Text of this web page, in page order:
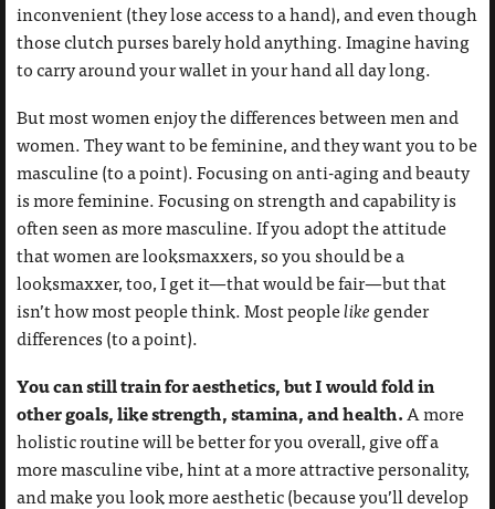
inconvenient (they lose access to a hand), and even though
those clutch purses barely hold anything. Imagine having
to carry around your wallet in your hand all day long.
But most women enjoy the differences between men and
women. They want to be feminine, and they want you to be
masculine (to a point). Focusing on anti-aging and beauty
is more feminine. Focusing on strength and capability is
often seen as more masculine. If you adopt the attitude
that women are looksmaxxers, so you should be a
looksmaxxer, too, I get it—that would be fair—but that
isn’t how most people think. Most peoplelike gender
differences (to a point).
You can still train for aesthetics, but I would fold in
other goals, like strength, stamina, and health. A more
holistic routine will be better for you overall, give off a
more masculine vibe, hint at a more attractive personality,
and make you look more aesthetic (because you’ll develop